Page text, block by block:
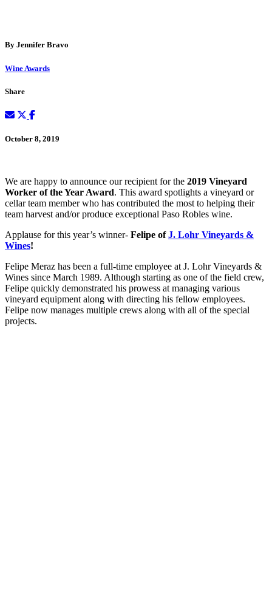
By Jennifer Bravo
Wine Awards
Share
October 8, 2019
We are happy to announce our recipient for the 2019 Vineyard
Worker of the Year Award. This award spotlights a vineyard or
cellar team member who has contributed the most to helping their
team harvest and/or produce exceptional Paso Robles wine.
Applause for this year’s winner- Felipe ofJ. Lohr Vineyards &
Wines!
Felipe Meraz has been a full-time employee at J. Lohr Vineyards &
Wines since March 1989. Although starting as one of the field crew,
Felipe quickly demonstrated his prowess at managing various
vineyard equipment along with directing his fellow employees.
Felipe now manages multiple crews along with all of the special
projects.